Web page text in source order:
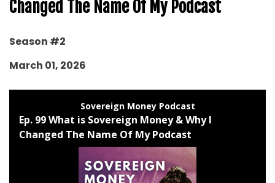
Changed The Name Of My Podcast
Season #2
March 01, 2026